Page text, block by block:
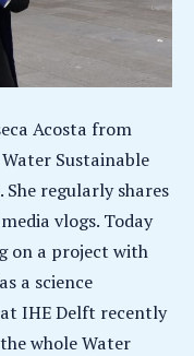
Acosta from
Sustainable
regularly shares
vlogs. Today
on a project with
a science
IHE Delft recently
whole Water